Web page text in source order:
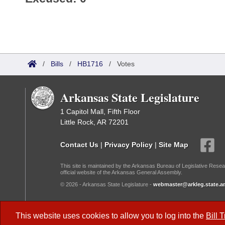
This website uses cookies to allow you to log into the Bill
/ Bills / HB1716 / Votes
Arkansas State Legislature
1 Capitol Mall, Fifth Floor
Little Rock, AR 72201
Contact Us | Privacy Policy | Site Map
This site is maintained by the Arkansas Bureau of Legislative
official website of the Arkansas General Assembly.
© 2026 - Arkansas State Legislature -